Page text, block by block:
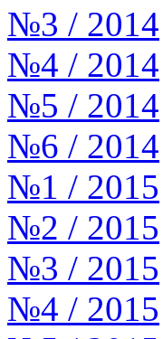
№3 / 2014
№4 / 2014
№5 / 2014
№6 / 2014
№1 / 2015
№2 / 2015
№3 / 2015
№4 / 2015